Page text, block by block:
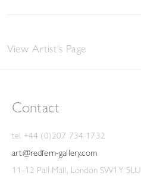
View Artist's Page
Contact
tel +44 (0)207 734 1732
art@redfern-gallery.com
11-12 Pall Mall, London SW1Y 5LU